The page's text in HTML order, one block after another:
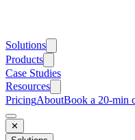
Solutions
Products
Case Studies
Resources
PricingAboutBook a 20-min
✕